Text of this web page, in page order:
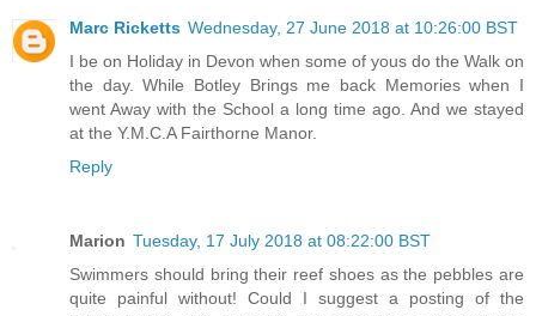
Marc Ricketts Wednesday, 27 June 2018 at 10:26:00 BST
I be on Holiday in Devon when some of yous do the Walk on
the day. While Botley Brings me back Memories when I
went Away with the School a long time ago. And we stayed
at the Y.M.C.A Fairthorne Manor.
Reply
Marion Tuesday, 17 July 2018 at 08:22:00 BST
Swimmers should bring their reef shoes as the pebbles are
quite painful without! Could I suggest a posting of the